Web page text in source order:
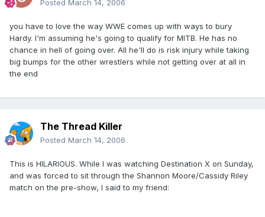
Posted March 14, 2006
you have to love the way WWE comes up with ways to bury
Hardy. I'm assuming he's going to qualify for MITB. He has no
chance in hell of going over. All he'll do is risk injury while taking
big bumps for the other wrestlers while not getting over at all in
the end
The Thread Killer
Posted March 14, 2006
This is HILARIOUS. While I was watching Destination X on Sunday,
and was forced to sit through the Shannon Moore/Cassidy Riley
match on the pre-show, I said to my friend: